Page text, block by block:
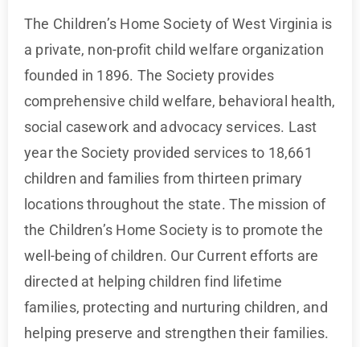
The Children’s Home Society of West Virginia is
a private, non-profit child welfare organization
founded in 1896. The Society provides
comprehensive child welfare, behavioral health,
social casework and advocacy services. Last
year the Society provided services to 18,661
children and families from thirteen primary
locations throughout the state. The mission of
the Children’s Home Society is to promote the
well-being of children. Our Current efforts are
directed at helping children find lifetime
families, protecting and nurturing children, and
helping preserve and strengthen their families.